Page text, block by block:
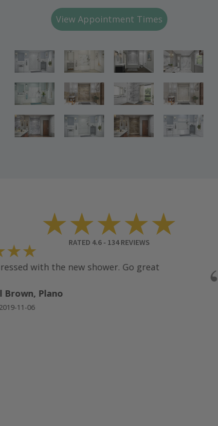
View Appointment Times
Bathroom
Renovations
Bathroom
Renovations
Bathroom
Renovations
Bathroom
Renovations
Bathroom
Renovations
Bathroom
Renovations
★★★★★
RATED 4.6- 134REVIEWS
with the new shower. Go great
Plano
11-06